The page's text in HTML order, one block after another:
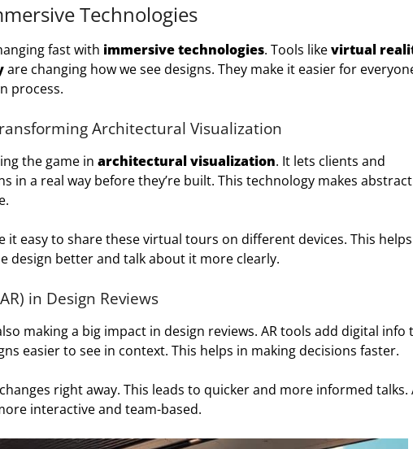
Technologies
fast with immersive technologies. Tools likevirtual
are changing how we see designs. They make it easier for
process.
Architectural Visualization
the game in architectural visualization. It lets clients and
in a real way before they’re built. This technology makes abstract
it easy to share these virtual tours on different devices. This helps
design better and talk about it more clearly.
in Design Reviews
making a big impact in design reviews. AR tools add digital info
easier to see in context. This helps in making decisions faster.
right away. This leads to quicker and more informed talks.
interactive and team-based.